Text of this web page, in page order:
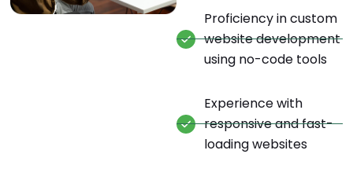
Proficiency in custom
website development
using no-code tools
Experience with
responsive and fast-
loading websites